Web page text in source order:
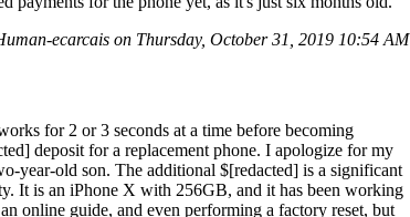
ecarcais on Thursday, October 31, 2019 10:54 AM
for 2 or 3 seconds at a time before becoming
deposit for a replacement phone. I apologize for my
year-old son. The additional $[redacted] is a significant
It is an iPhone X with 256GB, and it has been working
online guide, and even performing a factory reset, but